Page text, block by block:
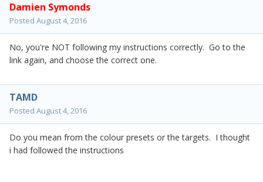
Damien Symonds
Posted August 4, 2016
No, you're NOT following my instructions correctly. Go to the
link again, and choose the correct one.
TAMD
Posted August 4, 2016
Do you mean from the colour presets or the targets. I thought
i had followed the instructions